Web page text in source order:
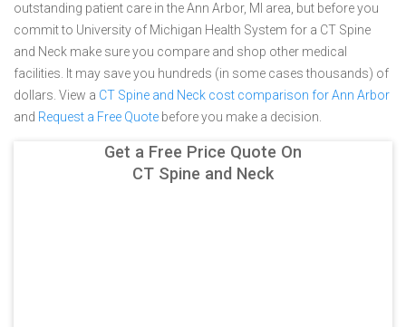
outstanding patient care in the Ann Arbor, MI area, but before you
commit to University of Michigan Health System for a CT Spine
and Neck make sure you compare and shop other medical
facilities. It may save you hundreds (in some cases thousands) of
dollars. View a CT Spine and Neck cost comparison for Ann Arbor
and Request a Free Quote before you make a decision.
Get a Free Price Quote On
CT Spine and Neck